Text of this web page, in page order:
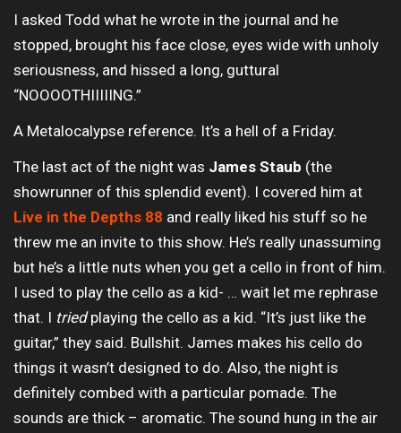
I asked Todd what he wrote in the journal and he
stopped, brought his face close, eyes wide with unholy
seriousness, and hissed a long, guttural
“NOOOOTHIIIIING.”
A Metalocalypse reference. It’s a hell of a Friday.
The last act of the night was James Staub (the
showrunner of this splendid event). I covered him at
Live in the Depths 88 and really liked his stuff so he
threw me an invite to this show. He’s really unassuming
but he’s a little nuts when you get a cello in front of him.
I used to play the cello as a kid- … wait let me rephrase
that. I triedplaying the cello as a kid. “It’s just like the
guitar,” they said. Bullshit. James makes his cello do
things it wasn’t designed to do. Also, the night is
definitely combed with a particular pomade. The
sounds are thick – aromatic. The sound hung in the air